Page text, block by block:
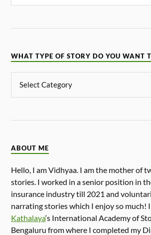
WHAT TYPE OF STORY DO YOU WANT
ABOUT ME
Hello, I am Vidhyaa. I am the mother of
stories. I worked in a senior position in
insurance industry till 2021 and
narrating stories which I enjoy so much!
Kathalaya‘s International Academy of
Bengaluru from where I completed my